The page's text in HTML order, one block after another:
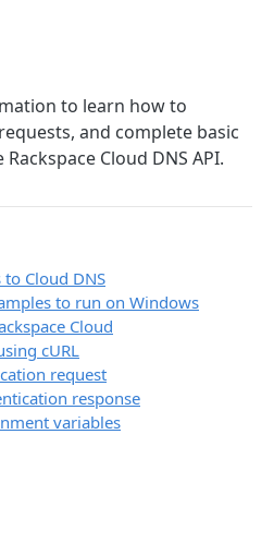
a ticket
types
1.0
Cloud DNS
Cloud
domains
to learn how to
and complete basic
Cloud DNS API.
Cloud DNS
to run on Windows
Cloud
cURL
request
response
variables